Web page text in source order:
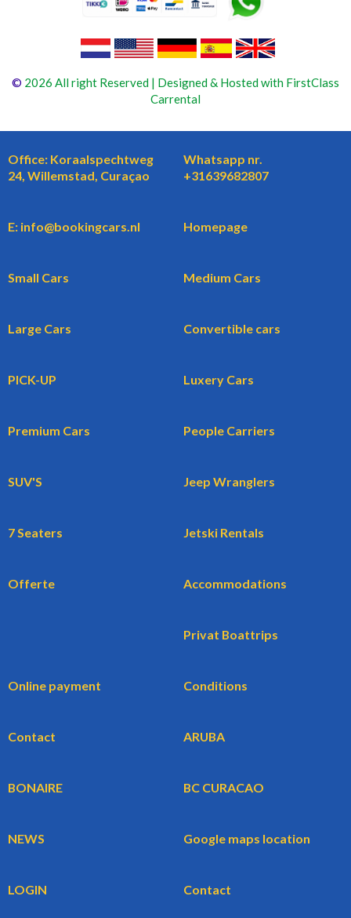
© 2026 All right Reserved | Designed & Hosted with FirstClass
Carrental
Office: Koraalspechtweg
24, Willemstad, Curaçao
Whatsapp nr.
+31639682807
E: info@bookingcars.nl Homepage
Small Cars Medium Cars
Large Cars Convertible cars
PICK-UP Luxery Cars
Premium Cars People Carriers
SUV'S Jeep Wranglers
7 Seaters Jetski Rentals
Offerte Accommodations
Privat Boattrips
Online payment Conditions
Contact ARUBA
BONAIRE BC CURACAO
NEWS Google maps location
LOGIN Contact